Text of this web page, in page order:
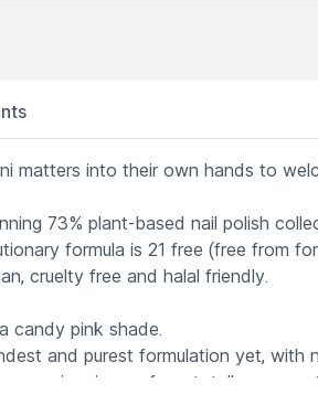
matters into their own hands to
73% plant-based nail polish
formula is 21 free (free from
cruelty free and halal friendly.
candy pink shade.
and purest formulation yet, with
our iconic cap for a totally